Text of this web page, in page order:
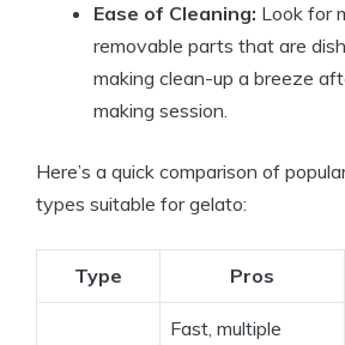
Ease of Cleaning: Look for
removable parts that are
making clean-up a breeze
making session.
Here’s a quick comparison of
types suitable for gelato:
Type Pros
Fast, multiple